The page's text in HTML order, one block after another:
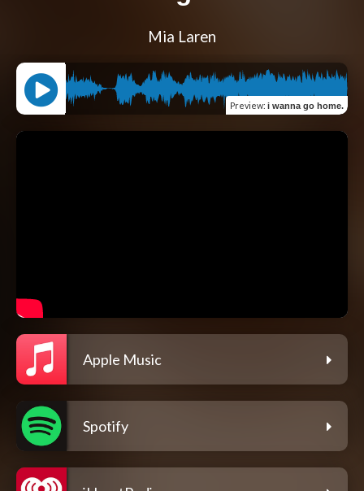
Mia Laren
Preview: i wanna go home.
Apple Music
Spotify